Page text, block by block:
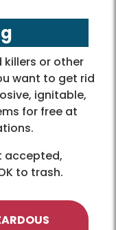
killers or other
want to get rid
ignitable,
for free at
accepted,
to trash.